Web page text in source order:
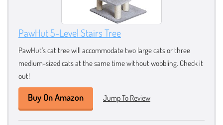
PawHut 5-Level Stairs Tree
PawHut’s cat tree will accommodate two large cats or three
medium-sized cats at the same time without wobbling. Check it
out!
Buy On Amazon Jump To Review